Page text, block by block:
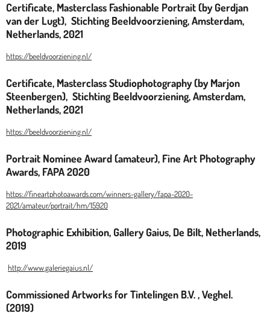
Certificate, Masterclass Fashionable Portrait (by Gerdjan
van der Lugt), Stichting Beeldvoorziening, Amsterdam,
Netherlands, 2021
https://beeldvoorziening.nl/
Certificate, Masterclass Studiophotography (by Marjon
Steenbergen), Stichting Beeldvoorziening, Amsterdam,
Netherlands, 2021
https://beeldvoorziening.nl/
Portrait Nominee Award (amateur), Fine Art Photography
Awards, FAPA 2020
https://fineartphotoawards.com/winners-gallery/fapa-2020-
2021/amateur/portrait/hm/15920
Photographic Exhibition, Gallery Gaius, De Bilt, Netherlands,
2019
http://www.galeriegaius.nl/
Commissioned Artworks for Tintelingen B.V. , Veghel.
(2019)